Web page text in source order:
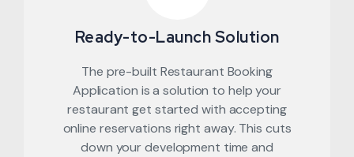
Ready-to-Launch Solution
The pre-built Restaurant Booking
Application is a solution to help your
restaurant get started with accepting
online reservations right away. This cuts
down your development time and